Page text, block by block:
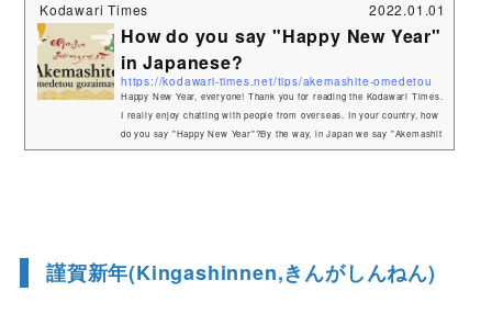
Kodawari Times 2022.01.01
How do you say "Happy New Year"
in Japanese?
https://kodawari-times.net/tips/akemashite-omedetou
Happy New Year, everyone! Thank you for reading the Kodawari Times.
I really enjoy chatting with people from overseas. In your country, how
do you say "Happy New Year"?By the way, in Japan we say "Akemashit
e omedetou gozaimasu".That's a long one (laughs). Here are the mean
謹賀新年(Kingashinnen,きんがしんねん)